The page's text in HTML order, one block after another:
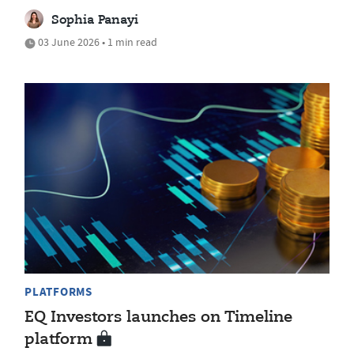
Sophia Panayi
03 June 2026 • 1 min read
PLATFORMS
EQ Investors launches on Timeline
platform